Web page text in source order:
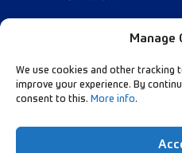
Manage
We use cookies and other tracking
improve your experience. By
consent to this. More info.
Data